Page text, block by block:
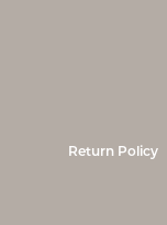
Return Policy